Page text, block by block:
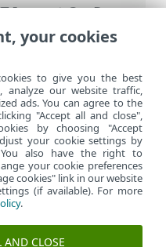
Inspect On-Prem
Server Installation
GUI
user
your cookies
to give you the best
analyze our website traffic,
ads. You can agree to the
"Accept all and close",
by choosing "Accept
your cookie settings by
You also have the right to
your cookie preferences
cookies" link in our website
(if available). For more
.
AND CLOSE